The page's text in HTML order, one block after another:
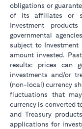
obligations or
of its affiliates or
Investment
governmental
subject to
amount invested.
results: prices can
investments and/or
(non-local) currency
fluctuations that
currency is converted
and Treasury
applications for